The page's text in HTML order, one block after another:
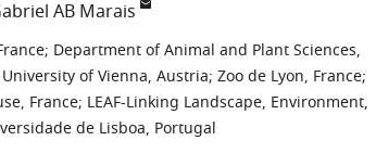
AB Marais
; Department of Animal and Plant Sciences,
of Vienna, Austria; Zoo de Lyon, France;
France; LEAF-Linking Landscape, Environment,
de Lisboa, Portugal